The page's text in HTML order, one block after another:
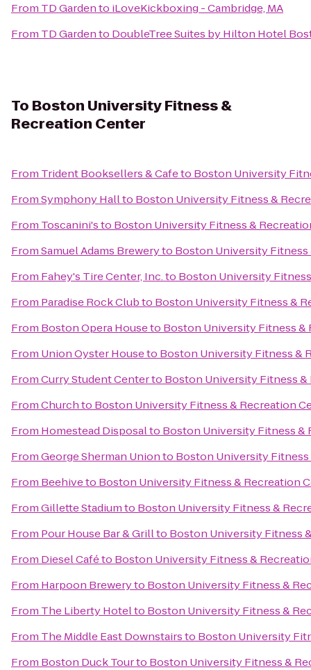
From TD Gardento iLoveKickboxing - Cambridge, MA
From TD Gardento DoubleTree Suites by Hilton Hotel
To Boston University Fitness &
Recreation Center
From Trident Booksellers & Cafeto Boston University
FromSymphony Hallto Boston University Fitness &
From Toscanini'sto Boston University Fitness &
FromSamuel Adams Breweryto Boston University
From Fahey's Tire Center, Inc.to Boston University
From Paradise Rock Clubto Boston University Fitness &
From Boston Opera Houseto Boston University Fitness &
From Union Oyster Houseto Boston University Fitness &
FromCurry Student Centerto Boston University Fitness
FromChurchto Boston University Fitness & Recreation
From Homestead Disposalto Boston University Fitness &
FromGeorge Sherman Unionto Boston University
From Beehiveto Boston University Fitness & Recreation
FromGillette Stadiumto Boston University Fitness &
From Pour House Bar & Grillto Boston University Fitness
From Diesel Caféto Boston University Fitness &
From Harpoon Breweryto Boston University Fitness &
From The Liberty Hotelto Boston University Fitness &
From The Middle East Downstairsto Boston University
From Boston Duck Tourto Boston University Fitness &